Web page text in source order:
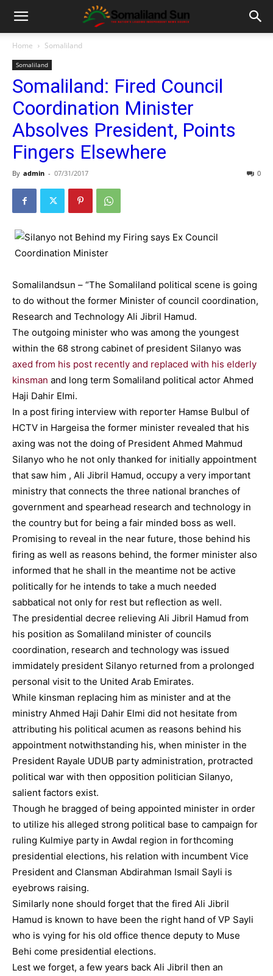
Home Somaliland
Somaliland
Somaliland: Fired Council
Coordination Minister
Absolves President, Points
Fingers Elsewhere
By admin - 07/31/2017 0
Somalilandsun – “The Somaliland political scene is going
to do without the former Minister of council coordination,
Research and Technology Ali Jibril Hamud.
The outgoing minister who was among the youngest
within the 68 strong cabinet of president Silanyo was
axed from his post recently and replaced with his elderly
kinsman and long term Somaliland political actor Ahmed
Haji Dahir Elmi.
In a post firing interview with reporter Hamse Bulbul of
HCTV in Hargeisa the former minister revealed that his
axing was not the doing of President Ahmed Mahmud
Silanyo who he not only thanked for initially appointment
that saw him , Ali Jibril Hamud, occupy a very important
ministry that connects the three national branches of
government and spearhead research and technology in
the country but for being a fair minded boss as well.
Promising to reveal in the near future, those behind his
firing as well as reasons behind, the former minister also
informed that he shall in the meantime not be active
politically for he intends to take a much needed
sabbatical not only for rest but reflection as well.
The presidential decree relieving Ali Jibril Hamud from
his position as Somaliland minister of councils
coordination, research and technology was issued
immidately president Silanyo returned from a prolonged
personal visit to the United Arab Emirates.
While kinsman replacing him as minister and at the
ministry Ahmed Haji Dahir Elmi did not hesitate from
attributing his political acumen as reasons behind his
appointment notwithstanding his, when minister in the
President Rayale UDUB party administration, protracted
political war with then opposition politician Silanyo,
salient factors exist.
Though he bragged of being appointed minister in order
to utilize his alleged strong political base to campaign for
ruling Kulmiye party in Awdal region in forthcoming
presidential elections, his relation with incumbent Vice
President and Clansman Abdirahman Ismail Sayli is
eyebrows raising.
Similarly none should forget that the fired Ali Jibril
Hamud is known to have been the right hand of VP Sayli
who is vying for his old office thence deputy to Muse
Behi come presidential elections.
Lest we forget, a few years back Ali Jibril then an